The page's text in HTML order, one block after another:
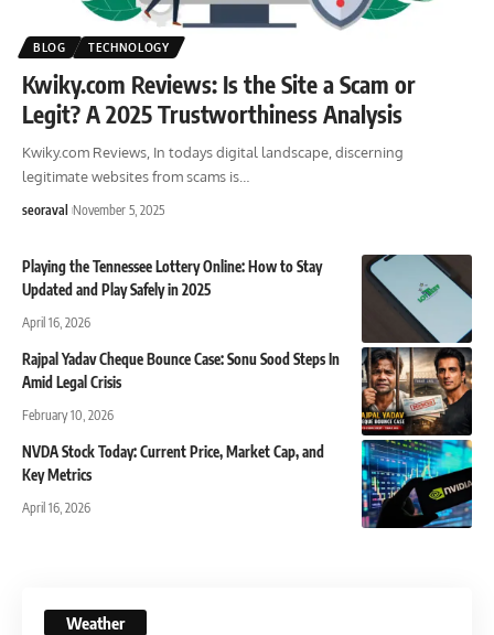
BLOG TECHNOLOGY
Kwiky.com Reviews: Is the Site a Scam or
Legit? A 2025 Trustworthiness Analysis
Kwiky.com Reviews, In todays digital landscape, discerning
legitimate websites from scams is
seoraval November 5, 2025
Playing the Tennessee Lottery Online: How to Stay
Updated and Play Safely in 2025
April 16, 2026
Rajpal Yadav Cheque Bounce Case: Sonu Sood Steps In
Amid Legal Crisis
February 10, 2026
NVDA Stock Today: Current Price, Market Cap, and
Key Metrics
April 16, 2026
Weather